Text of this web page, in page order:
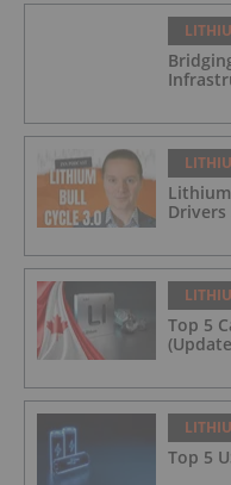
Lithium
Drivers
Top 5
Top 5